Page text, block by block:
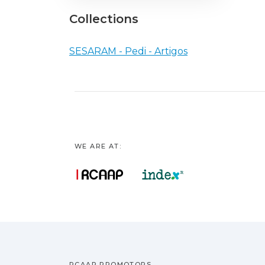
Collections
SESARAM - Pedi - Artigos
WE ARE AT: